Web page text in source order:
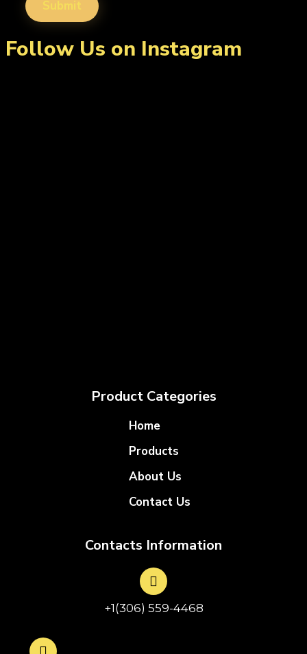
Follow Us on Instagram
Product Categories
Home
Products
About Us
Contact Us
Contacts Information
+1(306) 559-4468